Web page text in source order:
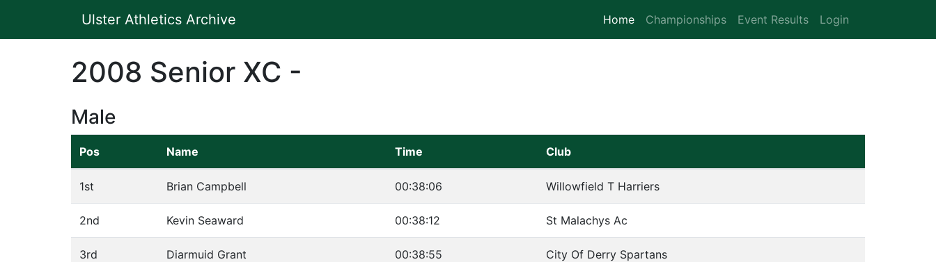
Ulster Athletics Archive Home (current)
Championships Event Results Login
2008 Senior XC -
Male
Pos Name Time Club
1st Brian Campbell 00:38:06 Willowfield T Harriers
2nd Kevin Seaward 00:38:12 St Malachys Ac
3rd Diarmuid Grant 00:38:55 City Of Derry Spartans